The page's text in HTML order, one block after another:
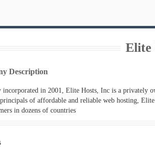
Elite
Description
in 2001, Elite Hosts, Inc is a privately
of affordable and reliable web hosting,
in dozens of countries